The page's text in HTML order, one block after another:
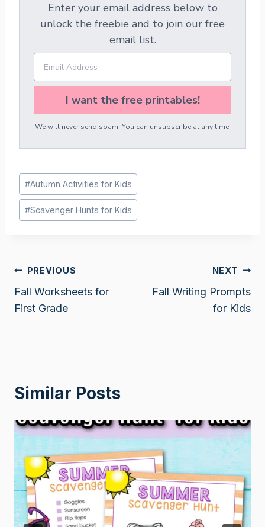
Enter your email address below to
unlock the freebie and to join our free
email list.
I want the free printables!
We will never send spam. You can unsubscribe at any time.
Post
Tags:
#Autumn Activities for Kids
#Scavenger Hunts for Kids
Post
navigation
PREVIOUS
Fall Worksheets for
First Grade
NEXT
Fall Writing Prompts
for Kids
Similar Posts